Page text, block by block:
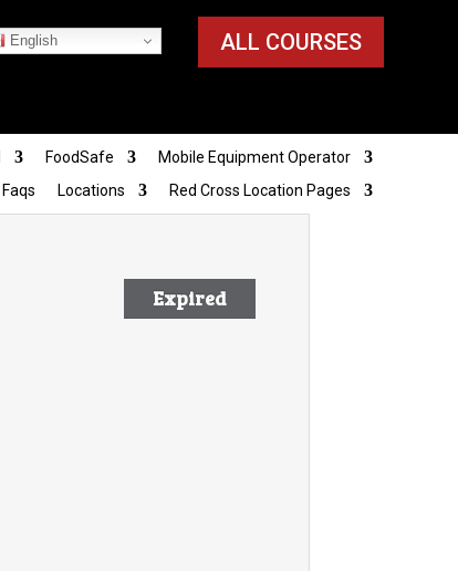
ALL COURSES
English
FoodSafe
Mobile Equipment Operator
Faqs Locations Red Cross Location Pages
Expired